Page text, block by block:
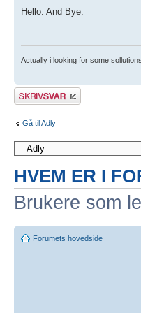
Hello. And Bye.
Actually i looking for some
Skriv et svar
Gå til Adly
HVEM ER I
Brukere som
Forumets hovedside